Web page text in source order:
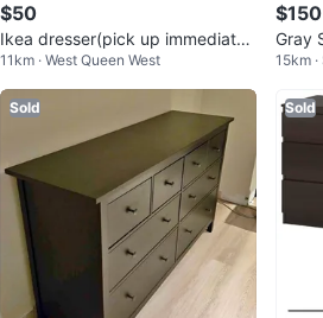
$50
Ikea dresser(pick up immediatel
y)
11km · West Queen West
$150
Gray
15km
Sold Sold